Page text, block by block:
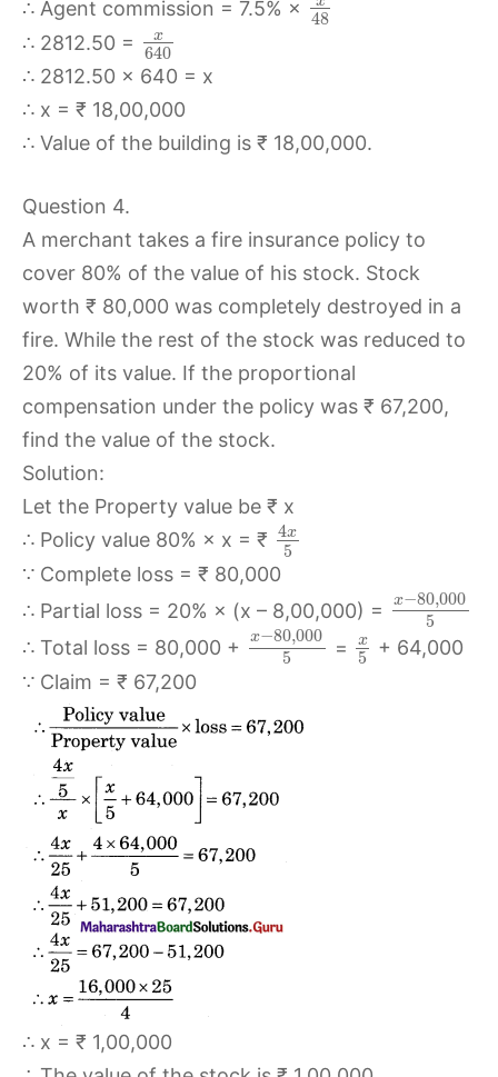
∴ Agent commission = 7.5% ×
48
∴ 2812.50 = x
640
∴ 2812.50 × 640 = x
∴ x = ₹ 18,00,000
∴ Value of the building is ₹ 18,00,000.
Question 4.
A merchant takes a fire insurance policy to
cover 80% of the value of his stock. Stock
worth ₹ 80,000 was completely destroyed in a
fire. While the rest of the stock was reduced to
20% of its value. If the proportional
compensation under the policy was ₹ 67,200,
find the value of the stock.
Solution:
Let the Property value be ₹ x
∴ Policy value 80% × x = ₹ 4x
5
∵ Complete loss = ₹ 80,000
∴ Partial loss = 20% × (x – 8,00,000) =
x−80,000
5
∴ Total loss = 80,000 + x−80,000
5
= x
5
+ 64,000
∵ Claim = ₹ 67,200
∴ x = ₹ 1,00,000